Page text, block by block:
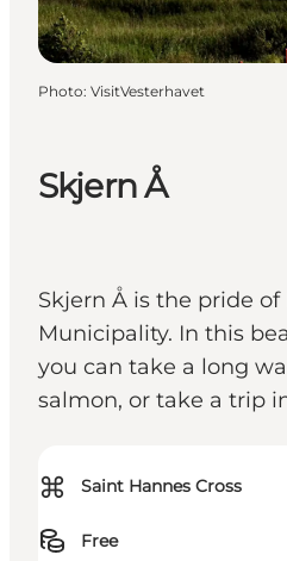
Skjern Å
Skjern Å is the pride
Municipality. In this
you can take a long
salmon, or take a trip
⌘ Saint Hannes Cross
Free
Photo: VisitVesterhavet